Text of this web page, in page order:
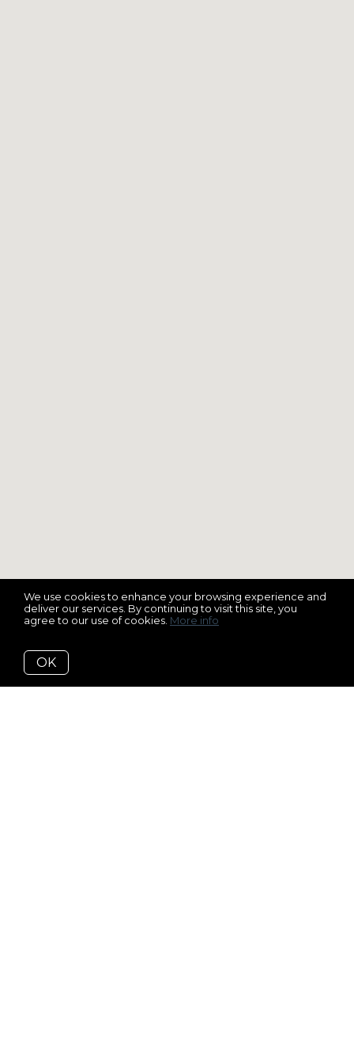
We use cookies to enhance your browsing experience and
deliver our services. By continuing to visit this site, you
agree to our use of cookies. More info
OK